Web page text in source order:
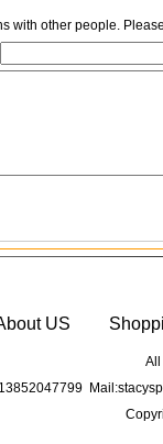
with other people.
US
All